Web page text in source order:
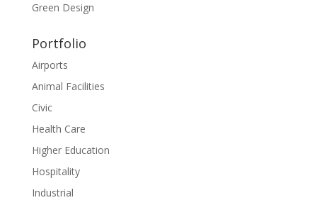
Green Design
Portfolio
Airports
Animal Facilities
Civic
Health Care
Higher Education
Hospitality
Industrial